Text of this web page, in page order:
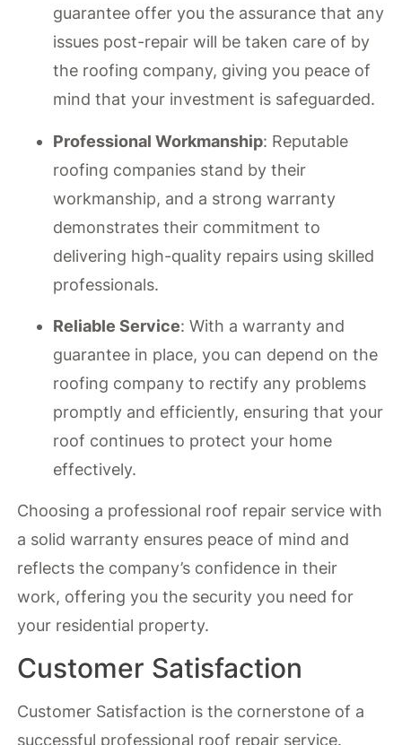
guarantee offer you the assurance that any
issues post-repair will be taken care of by
the roofing company, giving you peace of
mind that your investment is safeguarded.
Professional Workmanship: Reputable
roofing companies stand by their
workmanship, and a strong warranty
demonstrates their commitment to
delivering high-quality repairs using skilled
professionals.
Reliable Service: With a warranty and
guarantee in place, you can depend on the
roofing company to rectify any problems
promptly and efficiently, ensuring that your
roof continues to protect your home
effectively.
Choosing a professional roof repair service with
a solid warranty ensures peace of mind and
reflects the company’s confidence in their
work, offering you the security you need for
your residential property.
Customer Satisfaction
Customer Satisfaction is the cornerstone of a
successful professional roof repair service.